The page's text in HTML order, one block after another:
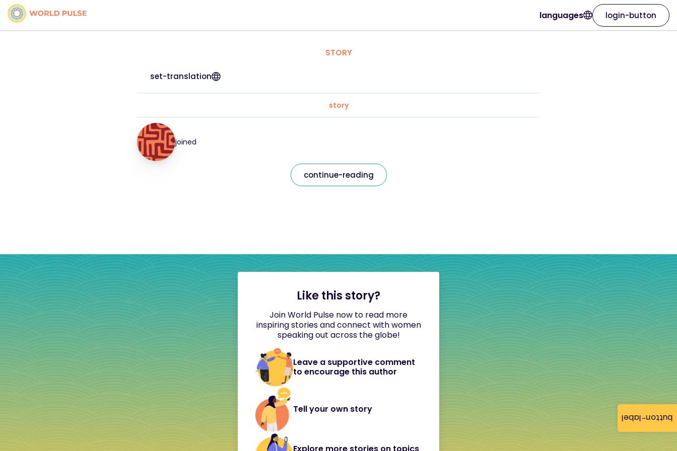
button-label
languages login-button
STORY
set-translation
story
joined
continue-reading
Like this story?
Join World Pulse now to read more
inspiring stories and connect with women
speaking out across the globe!
Leave a supportive comment
to encourage this author
Tell your own story
Explore more stories on topics